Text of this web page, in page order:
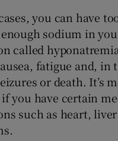
you can have
sodium in
called
fatigue and, in
or death. It’s
you have certain
such as heart,